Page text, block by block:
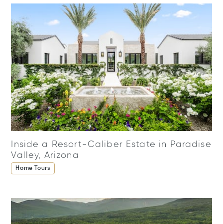
Inside a Resort-Caliber Estate in Paradise
Valley, Arizona
Home Tours